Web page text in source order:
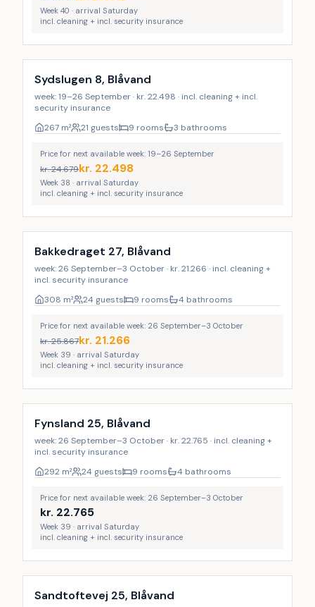
Week 40 · arrival Saturday
incl. cleaning + incl. security insurance
Incl. cleaning
Sydslugen 8, Blåvand
week: 19–26 September · kr. 22.498 · incl. cleaning + incl.
security insurance
267 m² 21 guests 9 rooms 3 bathrooms
Price for next available week: 19–26 September
kr.24.679kr. 22.498
Week 38 · arrival Saturday
incl. cleaning + incl. security insurance
Incl. cleaning
Bakkedraget 27, Blåvand
week: 26 September–3 October · kr. 21.266 · incl. cleaning +
incl. security insurance
308 m² 24 guests 9 rooms 4 bathrooms
Price for next available week: 26 September–3 October
kr.25.867kr. 21.266
Week 39 · arrival Saturday
incl. cleaning + incl. security insurance
Incl. cleaning
Fynsland 25, Blåvand
week: 26 September–3 October · kr. 22.765 · incl. cleaning +
incl. security insurance
292 m² 24 guests 9 rooms 4 bathrooms
Price for next available week: 26 September–3 October
kr. 22.765
Week 39 · arrival Saturday
incl. cleaning + incl. security insurance
Incl. cleaning
Sandtoftevej 25, Blåvand